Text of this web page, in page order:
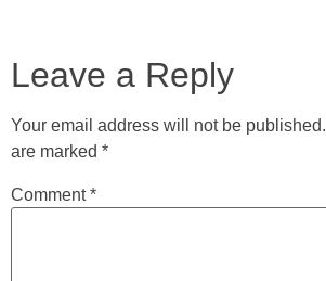
Leave a Reply
Your email address will not be published.
are marked *
Comment*